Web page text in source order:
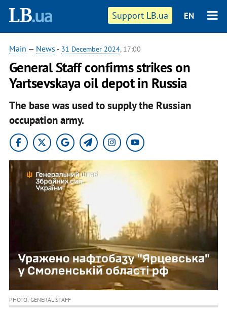
Support LB.ua EN
Main — News - 31 December 2024, 17:00
General Staff confirms strikes on
Yartsevskaya oil depot in Russia
The base was used to supply the Russian
occupation army.
PHOTO: GENERAL STAFF